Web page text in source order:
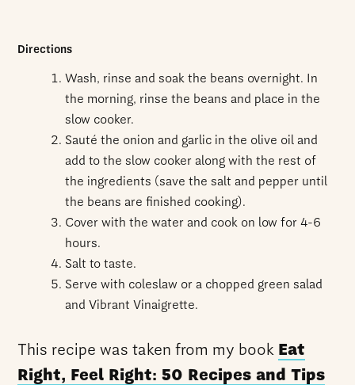
Directions
Wash, rinse and soak the beans overnight. In
the morning, rinse the beans and place in the
slow cooker.
Sauté the onion and garlic in the olive oil and
add to the slow cooker along with the rest of
the ingredients (save the salt and pepper until
the beans are finished cooking).
Cover with the water and cook on low for 4-6
hours.
Salt to taste.
Serve with coleslaw or a chopped green salad
and Vibrant Vinaigrette.
This recipe was taken from my book Eat
Right, Feel Right: 50 Recipes and Tips